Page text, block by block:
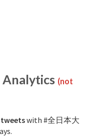
Analytics (not
tweetswith #全日本大